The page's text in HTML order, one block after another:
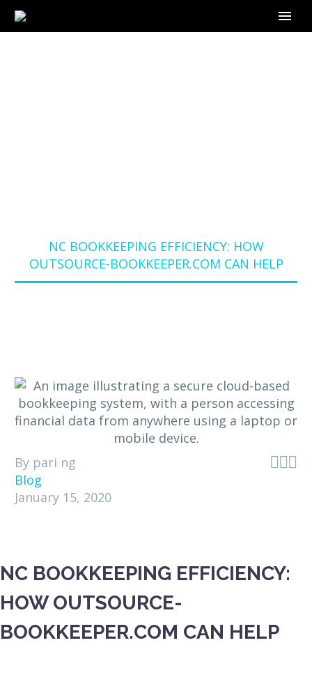
NC BOOKKEEPING EFFICIENCY: HOW
OUTSOURCE-BOOKKEEPER.COM CAN HELP

By pari ng
Blog
January 15, 2020
NC BOOKKEEPING EFFICIENCY:
HOW OUTSOURCE-
BOOKKEEPER.COM CAN HELP